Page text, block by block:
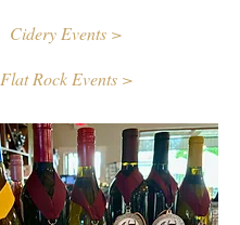
Cidery Events >
Flat Rock Events >